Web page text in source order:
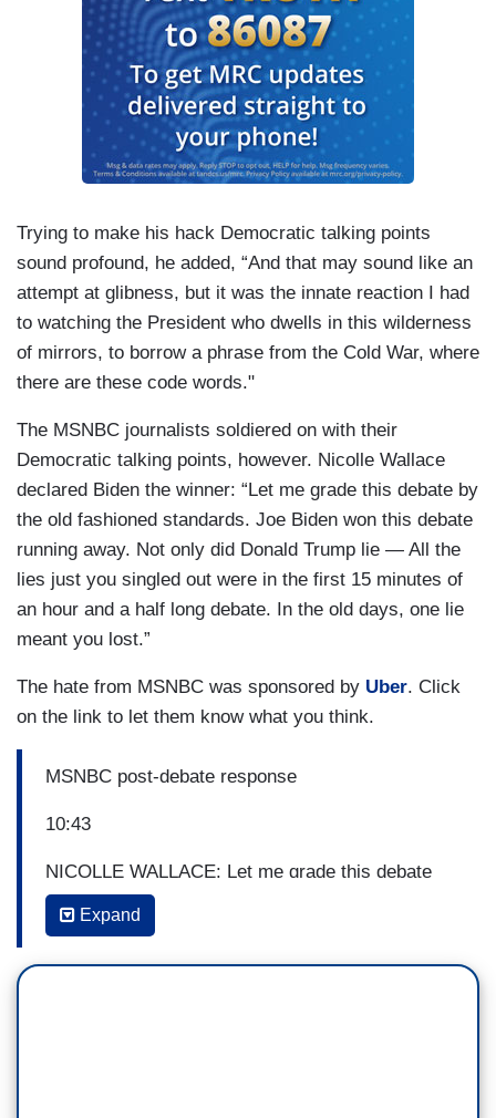
Trying to make his hack Democratic talking points
sound profound, he added, “And that may sound like an
attempt at glibness, but it was the innate reaction I had
to watching the President who dwells in this wilderness
of mirrors, to borrow a phrase from the Cold War, where
there are these code words."
The MSNBC journalists soldiered on with their
Democratic talking points, however. Nicolle Wallace
declared Biden the winner: “Let me grade this debate by
the old fashioned standards. Joe Biden won this debate
running away. Not only did Donald Trump lie — All the
lies just you singled out were in the first 15 minutes of
an hour and a half long debate. In the old days, one lie
meant you lost.”
The hate from MSNBC was sponsored by Uber. Click
on the link to let them know what you think.
MSNBC post-debate response
10:43
NICOLLE WALLACE: Let me grade this debate
by the old fashioned standards. Joe Biden won
this debate running away. Not only did Donald
Trump lie — All the lies just you singled out were
Expand